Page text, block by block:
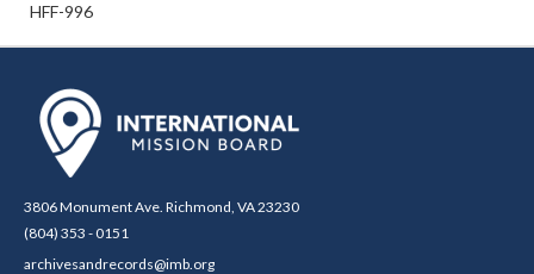
HFF-996
3806 Monument Ave. Richmond, VA 23230
(804) 353 - 0151
archivesandrecords@imb.org